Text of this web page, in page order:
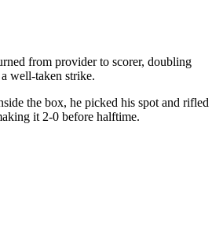
from provider to scorer, doubling
well-taken strike.
the box, he picked his spot and rifled
it 2-0 before halftime.